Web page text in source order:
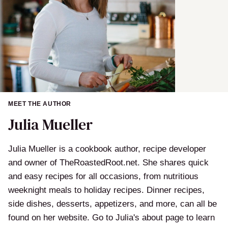
MEET THE AUTHOR
Julia Mueller
Julia Mueller is a cookbook author, recipe developer
and owner of TheRoastedRoot.net. She shares quick
and easy recipes for all occasions, from nutritious
weeknight meals to holiday recipes. Dinner recipes,
side dishes, desserts, appetizers, and more, can all be
found on her website. Go to Julia's about page to learn